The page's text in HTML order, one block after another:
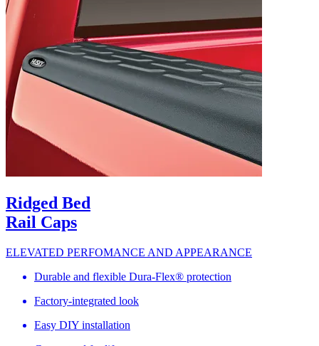
Ridged Bed
Rail Caps
ELEVATED PERFOMANCE AND APPEARANCE
Durable and flexible Dura-Flex® protection
Factory-integrated look
Easy DIY installation